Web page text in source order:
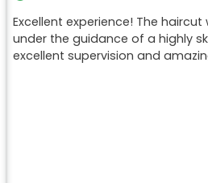
Excellent experience! The
under the guidance of a highly
excellent supervision and